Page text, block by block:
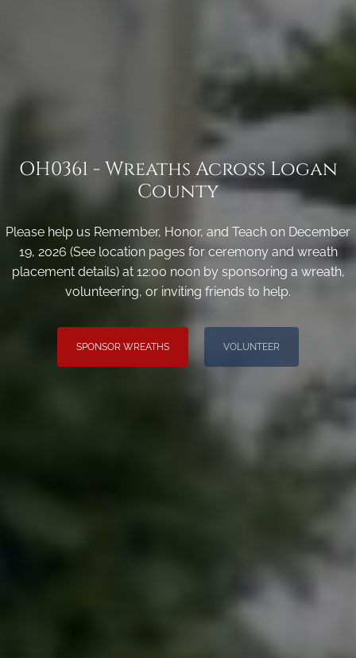
OH0361 - Wreaths Across Logan
County
Please help us Remember, Honor, and Teach on December
19, 2026 (See location pages for ceremony and wreath
placement details) at 12:00 noon by sponsoring a wreath,
volunteering, or inviting friends to help.
SPONSOR WREATHS VOLUNTEER